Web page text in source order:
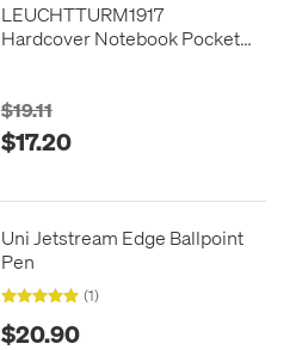
LEUCHTTURM1917
Hardcover Notebook Pocket
$19.11
$17.20
Uni Jetstream Edge Ballpoint
Pen
(1)
$20.90